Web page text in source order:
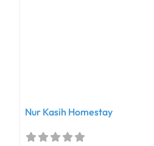
Nur Kasih Homestay